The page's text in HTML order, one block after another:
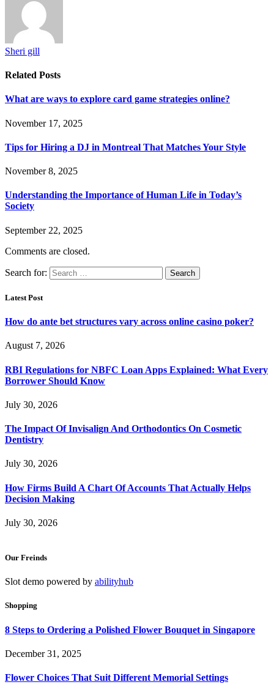
Sheri gill
Related Posts
What are ways to explore card game strategies online?
November 17, 2025
Tips for Hiring a DJ in Montreal That Matches Your Style
November 8, 2025
Understanding the Importance of Human Life in Today’s
Society
September 22, 2025
Comments are closed.
Search for:
Latest Post
How do ante bet structures vary across online casino poker?
August 7, 2026
RBI Regulations for NBFC Loan Apps Explained: What Every
Borrower Should Know
July 30, 2026
The Impact Of Invisalign And Orthodontics On Cosmetic
Dentistry
July 30, 2026
How Firms Build A Chart Of Accounts That Actually Helps
Decision Making
July 30, 2026
Our Freinds
Slot demo powered by abilityhub
Shopping
8 Steps to Ordering a Polished Flower Bouquet in Singapore
December 31, 2025
Flower Choices That Suit Different Memorial Settings